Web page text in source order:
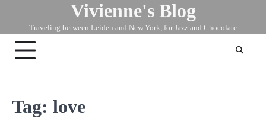
content
Vivienne's Blog
Traveling between Leiden and New York, for Jazz and Chocolate
Tag: love